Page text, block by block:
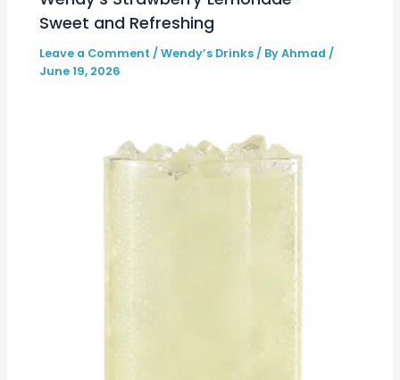
Sweet and Refreshing
Leave a Comment /Wendy’s Drinks / ByAhmad /
June 19, 2026